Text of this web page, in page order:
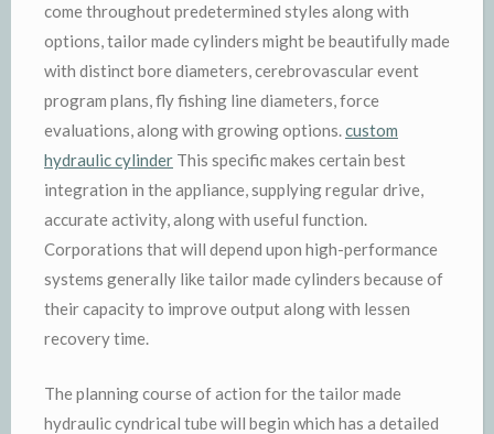
come throughout predetermined styles along with
options, tailor made cylinders might be beautifully made
with distinct bore diameters, cerebrovascular event
program plans, fly fishing line diameters, force
evaluations, along with growing options.custom
hydraulic cylinder This specific makes certain best
integration in the appliance, supplying regular drive,
accurate activity, along with useful function.
Corporations that will depend upon high-performance
systems generally like tailor made cylinders because of
their capacity to improve output along with lessen
recovery time.
The planning course of action for the tailor made
hydraulic cyndrical tube will begin which has a detailed